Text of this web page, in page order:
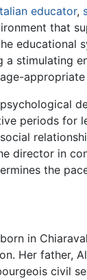
educator,
that
stimulating
periods for
director in
the
in
Her father,
civil